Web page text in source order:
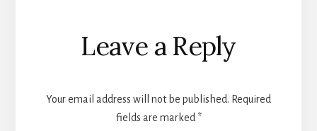
Leave a Reply
Your email address will not be published. Required
fields are marked *